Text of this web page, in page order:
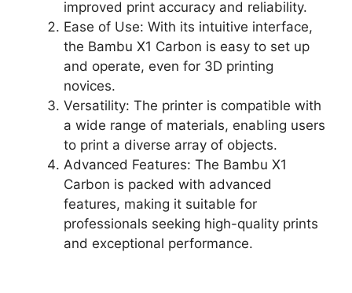
improved print accuracy and reliability.
Ease of Use: With its intuitive interface,
the Bambu X1 Carbon is easy to set up
and operate, even for 3D printing
novices.
Versatility: The printer is compatible with
a wide range of materials, enabling users
to print a diverse array of objects.
Advanced Features: The Bambu X1
Carbon is packed with advanced
features, making it suitable for
professionals seeking high-quality prints
and exceptional performance.